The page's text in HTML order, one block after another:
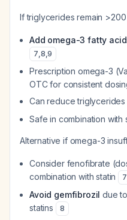
If triglycerides remain
Add omega-3 fatty
7,8,9
Prescription omega-3
OTC for consistent
Can reduce
Safe in combination with
Alternative if omega-3
Consider fenofibrate
combination with statin
7
Avoid gemfibrozil due
statins
8